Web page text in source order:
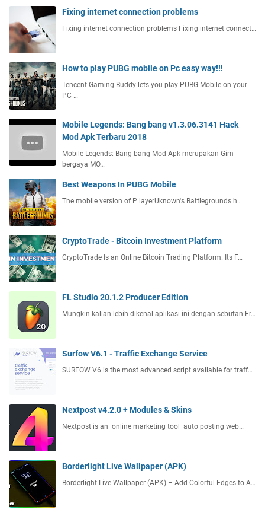
Fixing internet connection problems
Fixing internet connection problems Fixing internet connect…
How to play PUBG mobile on Pc easy way!!!
Tencent Gaming Buddy lets you play PUBG Mobile on your
PC …
Mobile Legends: Bang bang v1.3.06.3141 Hack
Mod Apk Terbaru 2018
Mobile Legends: Bang bang Mod Apk merupakan Gim
bergaya MO…
Best Weapons In PUBG Mobile
The mobile version of P layerUknown's Battlegrounds h…
CryptoTrade - Bitcoin Investment Platform
CryptoTrade Is an Online Bitcoin Trading Platform. Its F…
FL Studio 20.1.2 Producer Edition
Mungkin kalian lebih dikenal aplikasi ini dengan sebutan Fr…
Surfow V6.1 - Traffic Exchange Service
SURFOW V6 is the most advanced script available for traff…
Nextpost v4.2.0 + Modules & Skins
Nextpost is an online marketing tool auto posting web…
Borderlight Live Wallpaper (APK)
Borderlight Live Wallpaper (APK) – Add Colorful Edges to A…